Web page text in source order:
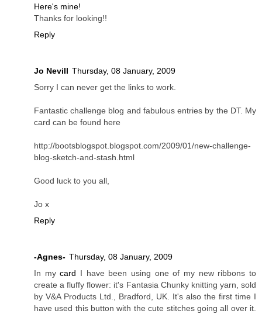
Here's mine!
Thanks for looking!!
Reply
Jo Nevill Thursday, 08 January, 2009
Sorry I can never get the links to work.
Fantastic challenge blog and fabulous entries by the DT. My
card can be found here
http://bootsblogspot.blogspot.com/2009/01/new-challenge-
blog-sketch-and-stash.html
Good luck to you all,
Jo x
Reply
-Agnes- Thursday, 08 January, 2009
In mycard I have been using one of my new ribbons to
create a fluffy flower: it's Fantasia Chunky knitting yarn, sold
by V&A Products Ltd., Bradford, UK. It's also the first time I
have used this button with the cute stitches going all over it.